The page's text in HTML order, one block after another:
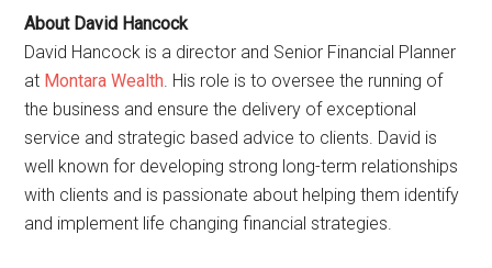
About David Hancock
David Hancock is a director and Senior Financial Planner
at Montara Wealth . His role is to oversee the running of
the business and ensure the delivery of exceptional
service and strategic based advice to clients. David is
well known for developing strong long-term relationships
with clients and is passionate about helping them identify
and implement life changing financial strategies.